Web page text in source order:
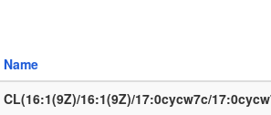
Name
CL(16:1(9Z)/16:1(9Z)/17:0cycw7c/